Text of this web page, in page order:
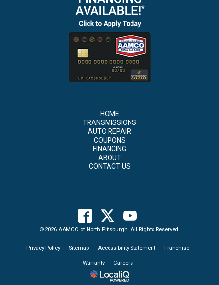
HOME
TRANSMISSIONS
AUTO REPAIR
COUPONS
FINANCING
ABOUT
CONTACT US
© 2026 AAMCO of North Pittsburgh. All Rights Reserved.
Privacy Policy Sitemap Accessibility Statement Franchise
Warranty Careers